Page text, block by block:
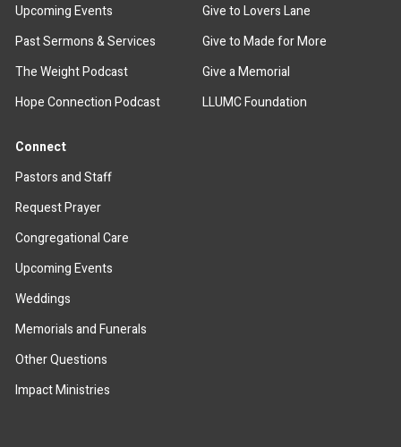
Upcoming Events
Past Sermons & Services
The Weight Podcast
Hope Connection Podcast
Give to Lovers Lane
Give to Made for More
Give a Memorial
LLUMC Foundation
Connect
Pastors and Staff
Request Prayer
Congregational Care
Upcoming Events
Weddings
Memorials and Funerals
Other Questions
Impact Ministries